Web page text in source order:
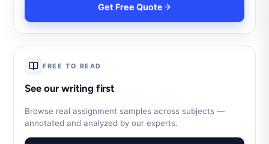
Get Free Quote
FREE TO READ
See our writing first
Browse real assignment samples across subjects —
annotated and analyzed by our experts.